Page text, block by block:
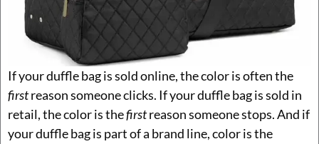
If your duffle bag is sold online, the color is often the
firstreason someone clicks. If your duffle bag is sold in
retail, the color is thefirstreason someone stops. And if
your duffle bag is part of a brand line, color is the